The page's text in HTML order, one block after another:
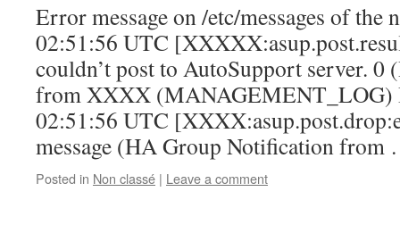
Error message on /etc/messages of the
02:51:56 UTC
couldn’t post to AutoSupport server.
from XXXX (MANAGEMENT_LOG)
02:51:56 UTC
message (HA Group Notification
Posted in Non classé | Leave a comment